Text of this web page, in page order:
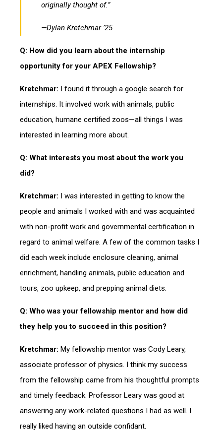
originally thought of.”
—Dylan Kretchmar ’25
Q: How did you learn about the internship
opportunity for your APEX Fellowship?
Kretchmar: I found it through a google search for
internships. It involved work with animals, public
education, humane certified zoos—all things I was
interested in learning more about.
Q: What interests you most about the work you
did?
Kretchmar: I was interested in getting to know the
people and animals I worked with and was acquainted
with non-profit work and governmental certification in
regard to animal welfare. A few of the common tasks I
did each week include enclosure cleaning, animal
enrichment, handling animals, public education and
tours, zoo upkeep, and prepping animal diets.
Q: Who was your fellowship mentor and how did
they help you to succeed in this position?
Kretchmar: My fellowship mentor was Cody Leary,
associate professor of physics. I think my success
from the fellowship came from his thoughtful prompts
and timely feedback. Professor Leary was good at
answering any work-related questions I had as well. I
really liked having an outside confidant.